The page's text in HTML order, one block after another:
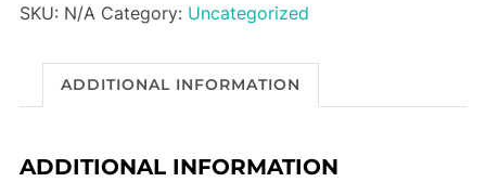
SKU: N/A Category: Uncategorized
ADDITIONAL INFORMATION
ADDITIONAL INFORMATION